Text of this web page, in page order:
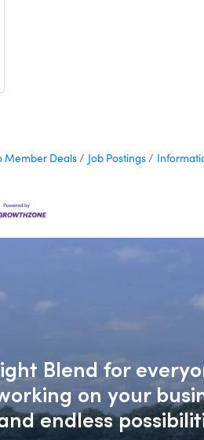
Member Deals Job Postings
Blend for
on your
endless